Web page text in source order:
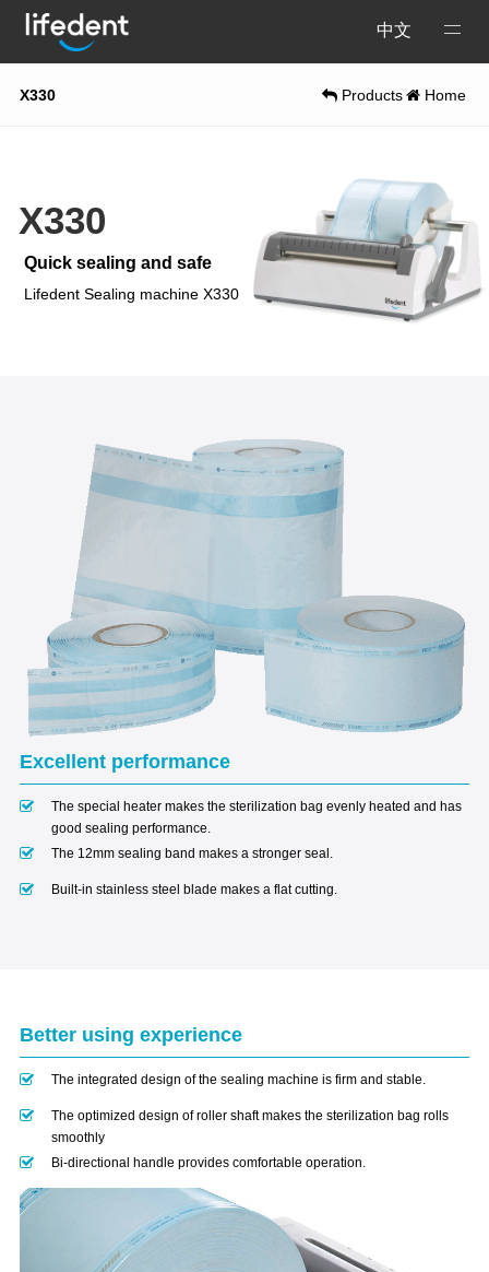
中文
X330 Products Home
X330
Quick sealing and safe
Lifedent Sealing machine X330
Excellent performance
The special heater makes the sterilization bag evenly heated and has
good sealing performance.
The 12mm sealing band makes a stronger seal.
Built-in stainless steel blade makes a flat cutting.
Better using experience
The integrated design of the sealing machine is firm and stable.
The optimized design of roller shaft makes the sterilization bag rolls
smoothly
Bi-directional handle provides comfortable operation.